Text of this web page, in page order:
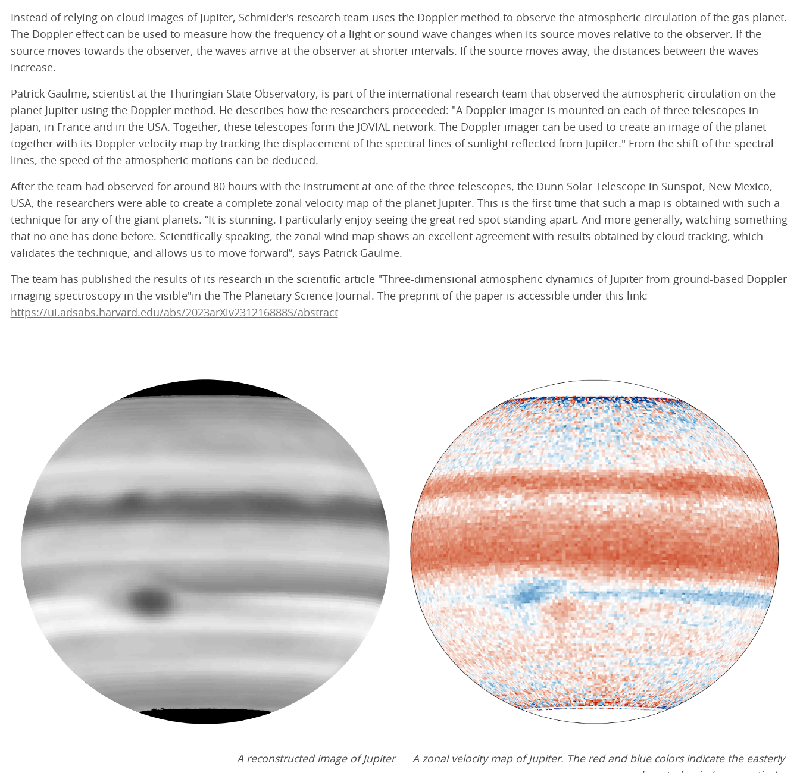
Instead of relying on cloud images of Jupiter, Schmider's research team uses the Doppler method to observe the atmospheric circulation of the gas planet.
The Doppler effect can be used to measure how the frequency of a light or sound wave changes when its source moves relative to the observer. If the
source moves towards the observer, the waves arrive at the observer at shorter intervals. If the source moves away, the distances between the waves
increase.
Patrick Gaulme, scientist at the Thuringian State Observatory, is part of the international research team that observed the atmospheric circulation on the
planet Jupiter using the Doppler method. He describes how the researchers proceeded: "A Doppler imager is mounted on each of three telescopes in
Japan, in France and in the USA. Together, these telescopes form the JOVIAL network. The Doppler imager can be used to create an image of the planet
together with its Doppler velocity map by tracking the displacement of the spectral lines of sunlight reflected from Jupiter." From the shift of the spectral
lines, the speed of the atmospheric motions can be deduced.
After the team had observed for around 80 hours with the instrument at one of the three telescopes, the Dunn Solar Telescope in Sunspot, New Mexico,
USA, the researchers were able to create a complete zonal velocity map of the planet Jupiter. This is the first time that such a map is obtained with such a
technique for any of the giant planets. “It is stunning. I particularly enjoy seeing the great red spot standing apart. And more generally, watching something
that no one has done before. Scientifically speaking, the zonal wind map shows an excellent agreement with results obtained by cloud tracking, which
validates the technique, and allows us to move forward”, says Patrick Gaulme.
The team has published the results of its research in the scientific article "Three-dimensional atmospheric dynamics of Jupiter from ground-based Doppler
imaging spectroscopy in the visible"in the The Planetary Science Journal. The preprint of the paper is accessible under this link:
https://ui.adsabs.harvard.edu/abs/2023arXiv231216888S/abstract
A reconstructed image of Jupiter
A zonal velocity map of Jupiter. The red and blue colors indicate the easterly